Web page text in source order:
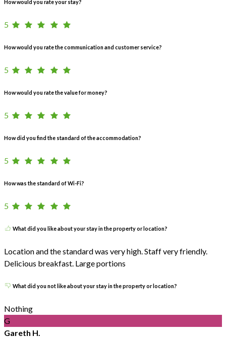
How would you rate your stay?
5
How would you rate the communication and customer service?
5
How would you rate the value for money?
5
How did you find the standard of the accommodation?
5
How was the standard of Wi-Fi?
5
What did you like about your stay in the property or location?
Location and the standard was very high. Staff very friendly.
Delicious breakfast. Large portions
What did you not like about your stay in the property or location?
Nothing
G
Gareth H.